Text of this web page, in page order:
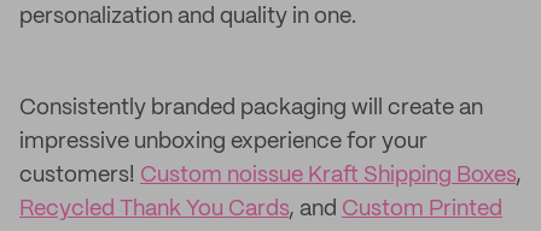
personalization and quality in one.
Consistently branded packaging will create an
impressive unboxing experience for your
customers! Custom noissue Kraft Shipping Boxes,
Recycled Thank You Cards, and Custom Printed